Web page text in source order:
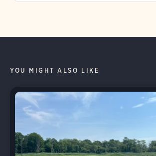
YOU MIGHT ALSO LIKE